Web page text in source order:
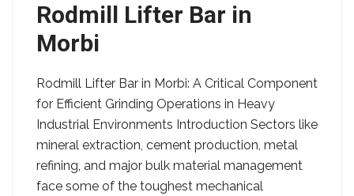
Rodmill Lifter Bar in
Morbi
Rodmill Lifter Bar in Morbi: A Critical Component
for Efficient Grinding Operations in Heavy
Industrial Environments Introduction Sectors like
mineral extraction, cement production, metal
refining, and major bulk material management
face some of the toughest mechanical